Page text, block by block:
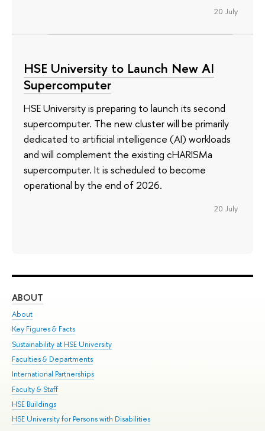
20 July
HSE University to Launch New AI
Supercomputer
HSE University is preparing to launch its second
supercomputer. The new cluster will be primarily
dedicated to artificial intelligence (AI) workloads
and will complement the existing cHARISMa
supercomputer. It is scheduled to become
operational by the end of 2026.
20 July
ABOUT
About
Key Figures & Facts
Sustainability at HSE University
Faculties & Departments
International Partnerships
Faculty & Staff
HSE Buildings
HSE University for Persons with Disabilities